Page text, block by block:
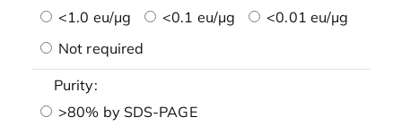
<1.0 eu/μg
<0.1 eu/μg
<0.01 eu/μg
Not required
Purity:
>80% by SDS-PAGE